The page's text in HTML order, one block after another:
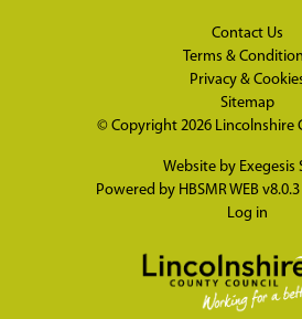
Contact Us
Terms &
Privacy &
Sitemap
© Copyright 2026 Lincolnshire
Website by Exegesis
Powered by HBSMR WEB v8.0.3
Log in